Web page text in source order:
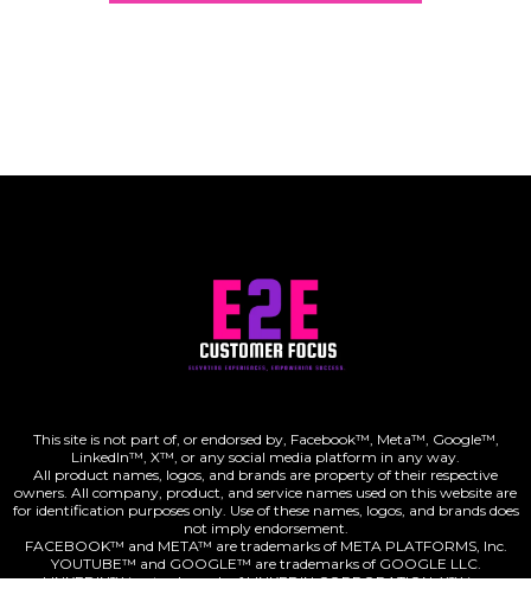
digital ads/campaigns
This site is not part of, or endorsed by, Facebook™, Meta™, Google™,
LinkedIn™, X™, or any social media platform in any way.
All product names, logos, and brands are property of their respective
owners. All company, product, and service names used on this website are
for identification purposes only. Use of these names, logos, and brands does
not imply endorsement.
FACEBOOK™ and META™ are trademarks of META PLATFORMS, Inc.
YOUTUBE™ and GOOGLE™ are trademarks of GOOGLE LLC.
LINKEDIN™ is a trademark of LINKEDIN CORPORATION. X™ is a